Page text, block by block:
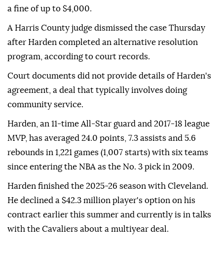
a fine of up to $4,000.
A Harris County judge dismissed the case Thursday
after Harden completed an alternative resolution
program, according ⁠to ⁠court records.
Court documents did not provide details of Harden's
agreement, a deal that typically involves doing
community service.
Harden, an 11-time All-Star guard and 2017-18 league
⁠MVP, has averaged 24.0 points, 7.3 assists and 5.6
rebounds in 1,221 games (1,007 starts) with six teams
since entering the NBA as the No. 3 ⁠pick ‌in ‌2009.
Harden finished the ⁠2025-26 season with ‌Cleveland.
He declined a $42.3 million player's option on ⁠his
contract earlier ⁠this summer and currently ⁠is in talks
with the Cavaliers about a multiyear deal.